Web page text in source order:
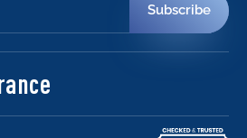
Subscribe